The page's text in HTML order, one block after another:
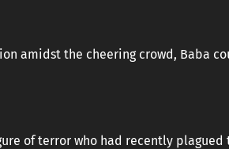
amidst the cheering crowd, Baba
of terror who had recently plagued